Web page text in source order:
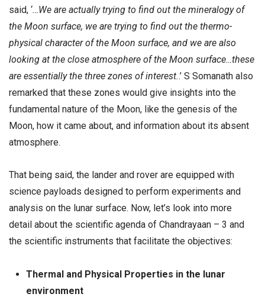
said, ‘…We are actually trying to find out the mineralogy of
the Moon surface, we are trying to find out the thermo-
physical character of the Moon surface, and we are also
looking at the close atmosphere of the Moon surface…these
are essentially the three zones of interest..’ S Somanath also
remarked that these zones would give insights into the
fundamental nature of the Moon, like the genesis of the
Moon, how it came about, and information about its absent
atmosphere.
That being said, the lander and rover are equipped with
science payloads designed to perform experiments and
analysis on the lunar surface. Now, let’s look into more
detail about the scientific agenda of Chandrayaan – 3 and
the scientific instruments that facilitate the objectives:
Thermal and Physical Properties in the lunar
environment